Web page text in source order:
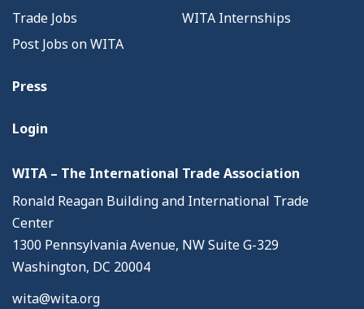
Trade Jobs
WITA Internships
Post Jobs on WITA
Press
Login
WITA – The International Trade Association
Ronald Reagan Building and International Trade
Center
1300 Pennsylvania Avenue, NW Suite G-329
Washington, DC 20004
wita@wita.org